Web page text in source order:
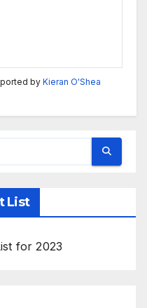
byKieran O'Shea
List
for 2023